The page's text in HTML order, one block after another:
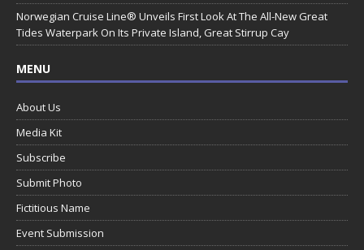
Norwegian Cruise Line® Unveils First Look At The All-New Great
Tides Waterpark On Its Private Island, Great Stirrup Cay
MENU
About Us
Media Kit
Subscribe
Submit Photo
Fictitious Name
Event Submission